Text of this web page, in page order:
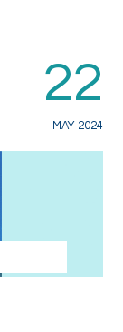
22
MAY 2024